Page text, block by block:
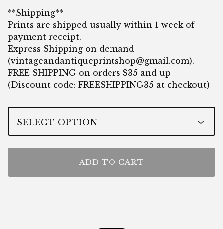
**Shipping**
Prints are shipped usually within 1 week of
payment receipt.
Express Shipping on demand
(vintageandantiqueprintshop@gmail.com).
FREE SHIPPING on orders $35 and up
(Discount code: FREESHIPPING35 at checkout)
ADD TO CART